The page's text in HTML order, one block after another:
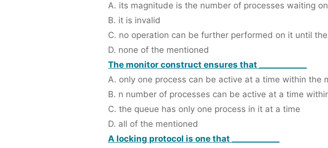
A. its magnitude is the number of processes waiting
B. it is invalid
C. no operation can be further performed on it until
D. none of the mentioned
The monitor construct ensures that ____________
A. only one process can be active at a time within the
B. n number of processes can be active at a time
C. the queue has only one process in it at a time
D. all of the mentioned
A locking protocol is one that ____________